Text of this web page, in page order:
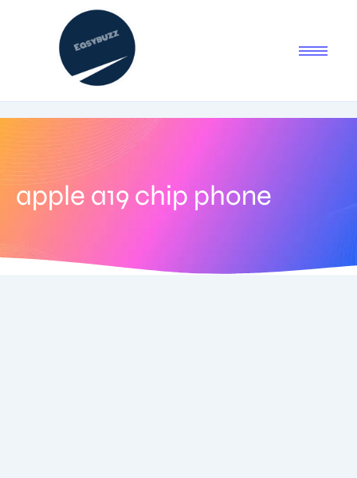
apple a19 chip phone